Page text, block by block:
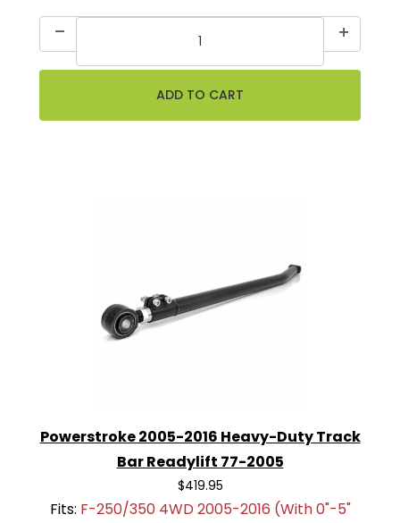
Powerstroke 2005-2016 Heavy-Duty Track
Bar Readylift 77-2005
$419.95
Fits: F-250/350 4WD 2005-2016 (With 0"-5"